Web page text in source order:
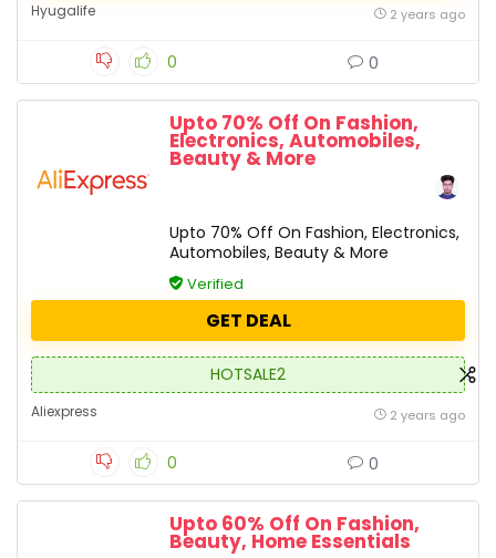
Hyugalife 2 years ago
0 0
Upto 70% Off On Fashion,
Electronics, Automobiles,
Beauty & More
Upto 70% Off On Fashion, Electronics,
Automobiles, Beauty & More
Verified
GET DEAL
HOTSALE2
Aliexpress 2 years ago
0 0
Upto 60% Off On Fashion,
Beauty, Home Essentials